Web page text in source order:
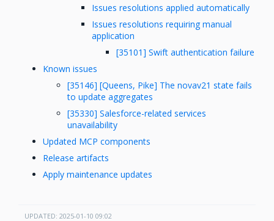
Issues resolutions applied automatically
Issues resolutions requiring manual
application
[35101] Swift authentication failure
Known issues
[35146] [Queens, Pike] The novav21 state fails
to update aggregates
[35330] Salesforce-related services
unavailability
Updated MCP components
Release artifacts
Apply maintenance updates
UPDATED: 2025-01-10 09:02